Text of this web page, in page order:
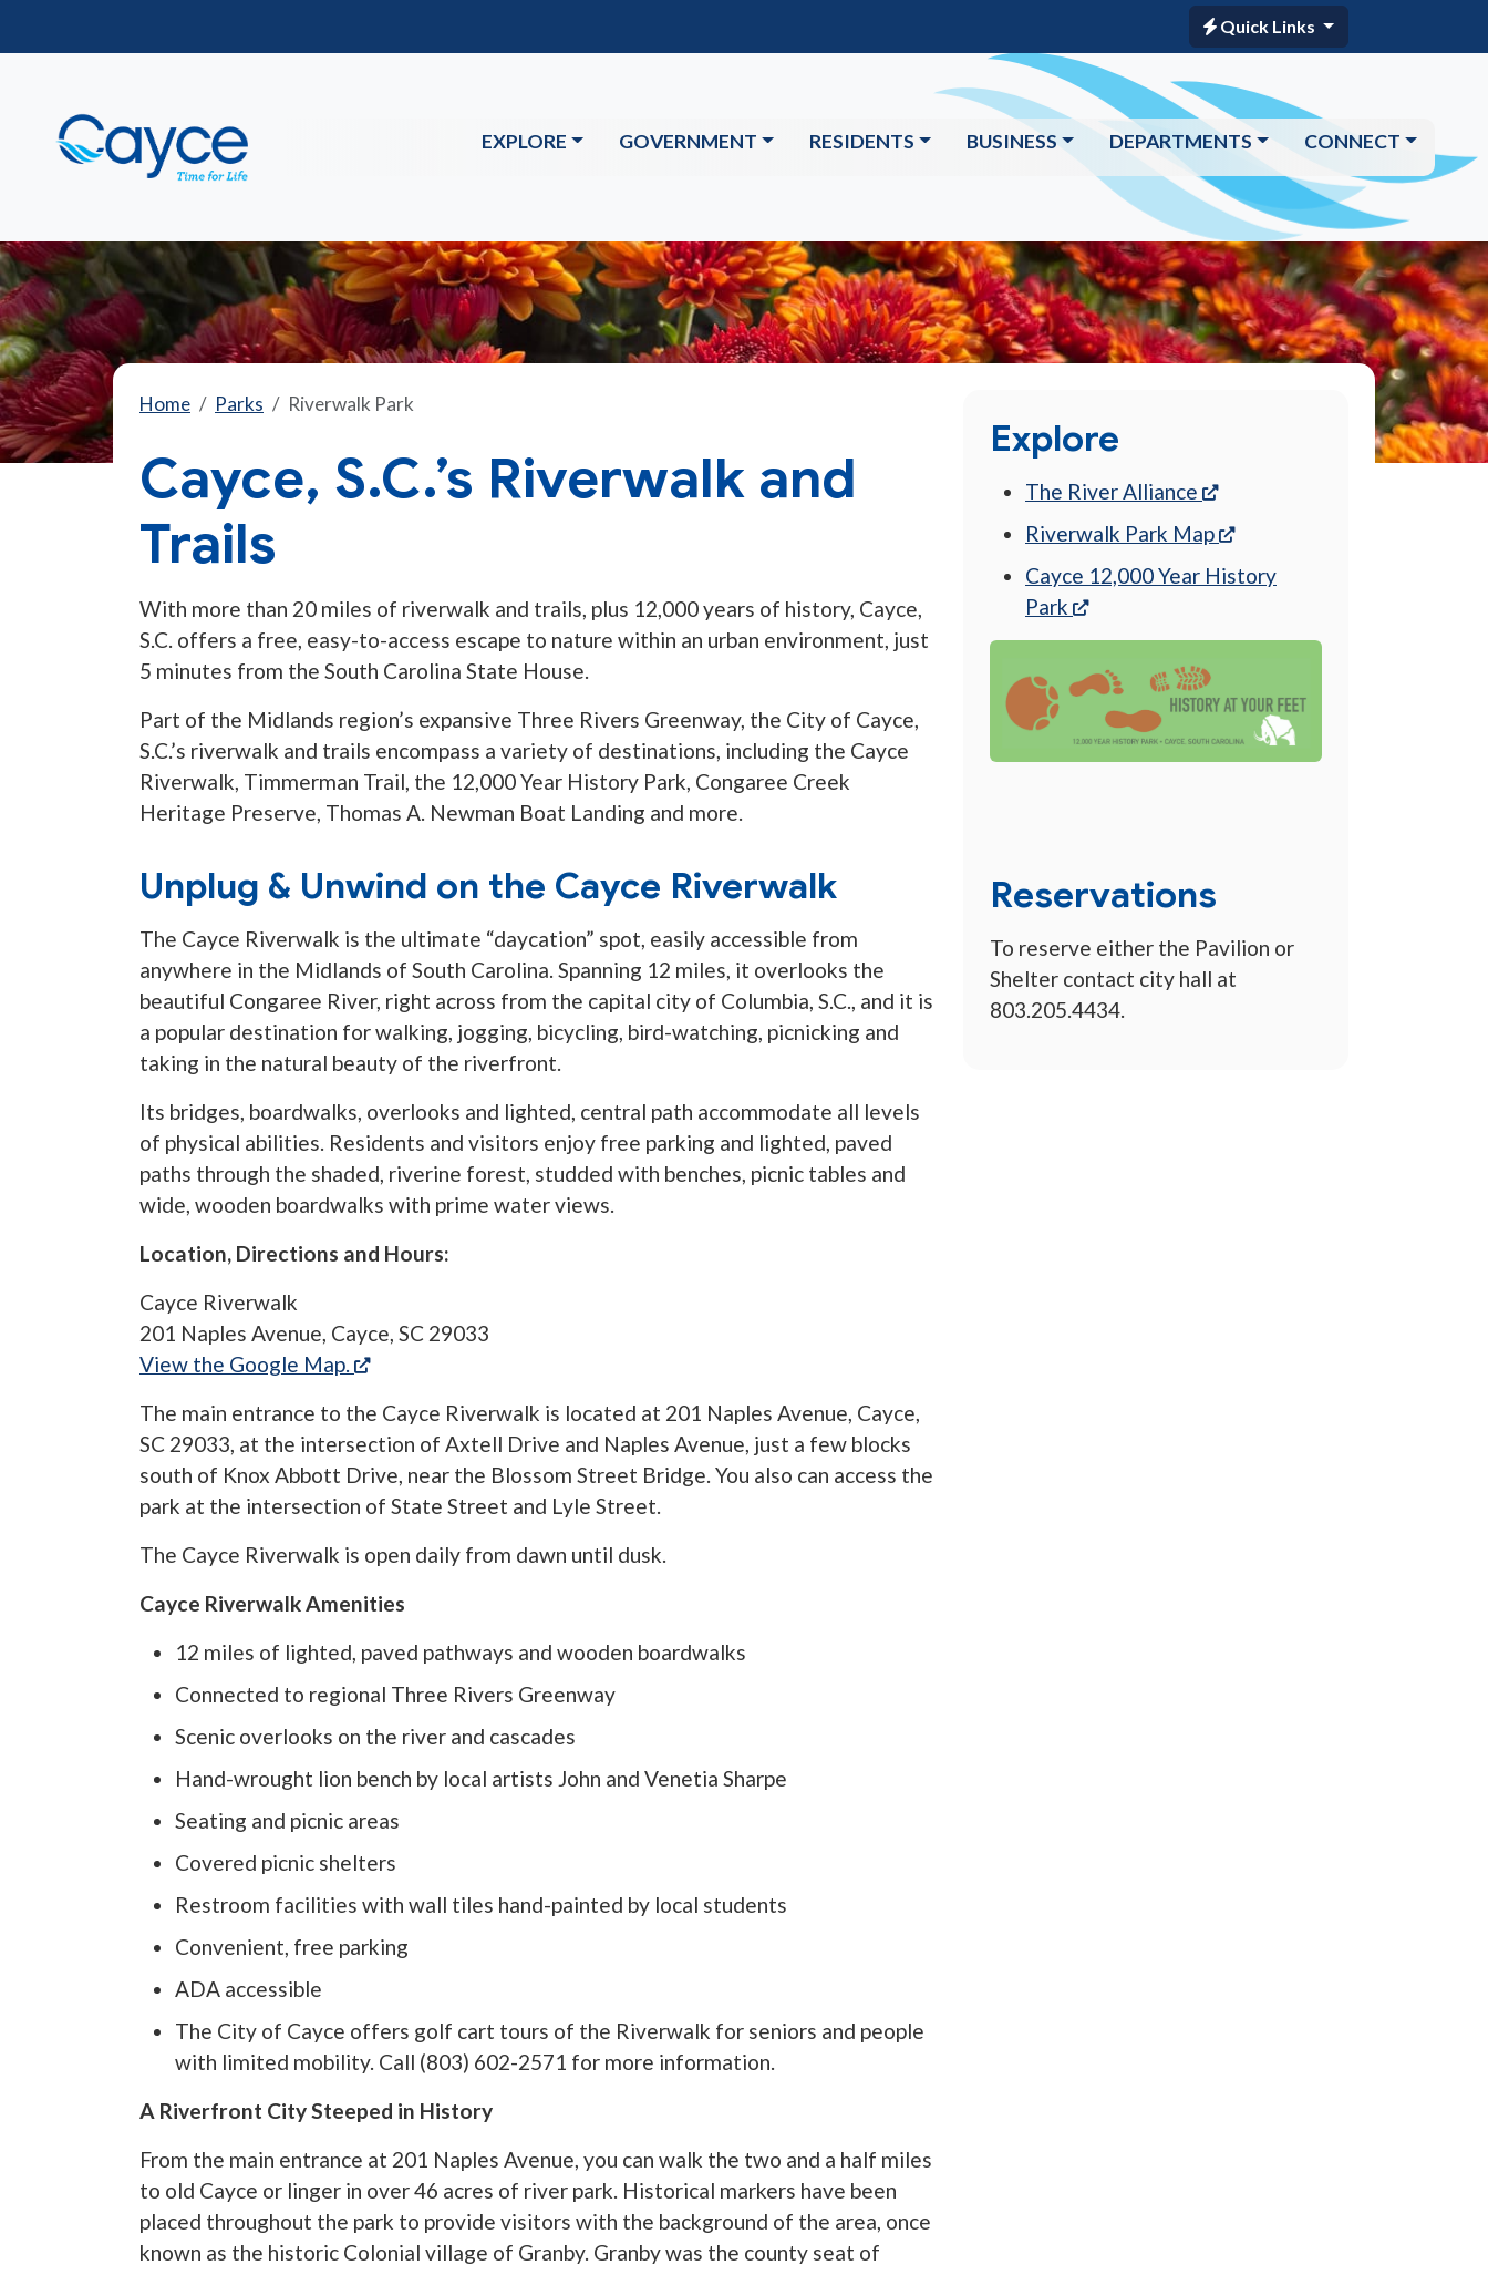
Quick Links
EXPLORE GOVERNMENT RESIDENTS BUSINESS DEPARTMENTS CONNECT
Home Parks Riverwalk Park
Cayce, S.C.’s Riverwalk and
Trails
With more than 20 miles of riverwalk and trails, plus 12,000 years of history, Cayce,
S.C. offers a free, easy-to-access escape to nature within an urban environment, just
5 minutes from the South Carolina State House.
Part of the Midlands region’s expansive Three Rivers Greenway, the City of Cayce,
S.C.’s riverwalk and trails encompass a variety of destinations, including the Cayce
Riverwalk, Timmerman Trail, the 12,000 Year History Park, Congaree Creek
Heritage Preserve, Thomas A. Newman Boat Landing and more.
Unplug & Unwind on the Cayce Riverwalk
The Cayce Riverwalk is the ultimate “daycation” spot, easily accessible from
anywhere in the Midlands of South Carolina. Spanning 12 miles, it overlooks the
beautiful Congaree River, right across from the capital city of Columbia, S.C., and it is
a popular destination for walking, jogging, bicycling, bird-watching, picnicking and
taking in the natural beauty of the riverfront.
Its bridges, boardwalks, overlooks and lighted, central path accommodate all levels
of physical abilities. Residents and visitors enjoy free parking and lighted, paved
paths through the shaded, riverine forest, studded with benches, picnic tables and
wide, wooden boardwalks with prime water views.
Location, Directions and Hours:
Cayce Riverwalk
201 Naples Avenue, Cayce, SC 29033
View the Google Map.
(opens in a new tab)
The main entrance to the Cayce Riverwalk is located at 201 Naples Avenue, Cayce,
SC 29033, at the intersection of Axtell Drive and Naples Avenue, just a few blocks
south of Knox Abbott Drive, near the Blossom Street Bridge. You also can access the
park at the intersection of State Street and Lyle Street.
The Cayce Riverwalk is open daily from dawn until dusk.
Cayce Riverwalk Amenities
12 miles of lighted, paved pathways and wooden boardwalks
Connected to regional Three Rivers Greenway
Scenic overlooks on the river and cascades
Hand-wrought lion bench by local artists John and Venetia Sharpe
Seating and picnic areas
Covered picnic shelters
Restroom facilities with wall tiles hand-painted by local students
Convenient, free parking
ADA accessible
The City of Cayce offers golf cart tours of the Riverwalk for seniors and people
with limited mobility. Call (803) 602-2571 for more information.
A Riverfront City Steeped in History
From the main entrance at 201 Naples Avenue, you can walk the two and a half miles
to old Cayce or linger in over 46 acres of river park. Historical markers have been
placed throughout the park to provide visitors with the background of the area, once
known as the historic Colonial village of Granby. Granby was the county seat of
Explore
The River Alliance
(opens in a new tab)
Riverwalk Park Map
(opens in a new tab)
Cayce 12,000 Year History
Park
(opens in a new tab)
Reservations
To reserve either the Pavilion or
Shelter contact city hall at
803.205.4434.